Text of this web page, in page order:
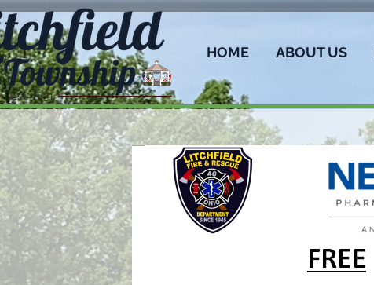
Est. 1831
HOME ABOUT US